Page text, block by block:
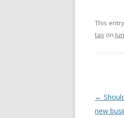
This
tax on
Post
←
new